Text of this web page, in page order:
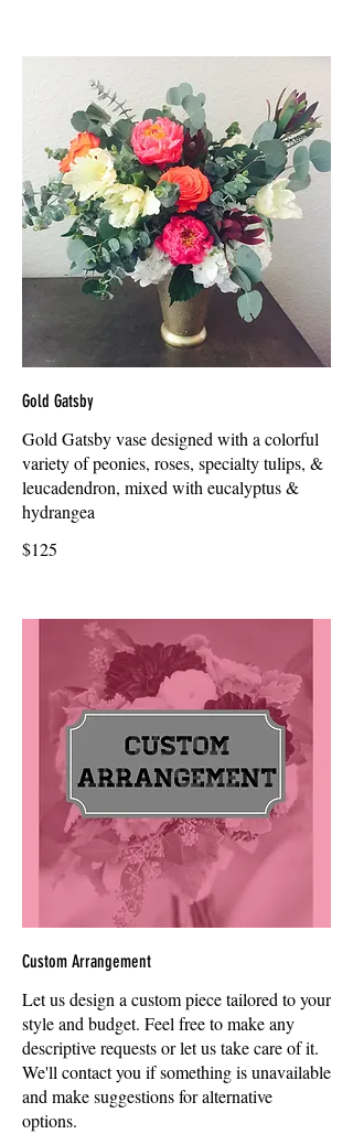
Gold Gatsby
Gold Gatsby vase designed with a colorful
variety of peonies, roses, specialty tulips, &
leucadendron, mixed with eucalyptus &
hydrangea
$125
Custom Arrangement
Let us design a custom piece tailored to your
style and budget. Feel free to make any
descriptive requests or let us take care of it.
We'll contact you if something is unavailable
and make suggestions for alternative
options.